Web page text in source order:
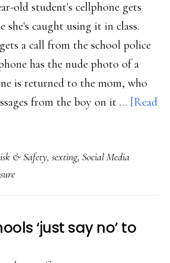
old student's cellphone gets
she's caught using it in class.
a call from the school police
has the nude photo of a
is returned to the mom, who
from the boy on it … [Read
& Safety, sexting, Social Media
‘just say no’ to